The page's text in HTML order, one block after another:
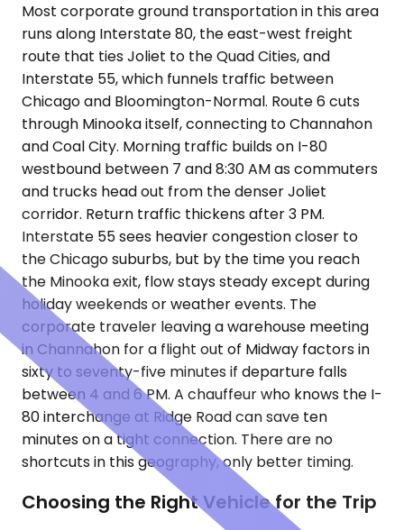
Most corporate ground transportation in this area
runs along Interstate 80, the east-west freight
route that ties Joliet to the Quad Cities, and
Interstate 55, which funnels traffic between
Chicago and Bloomington-Normal. Route 6 cuts
through Minooka itself, connecting to Channahon
and Coal City. Morning traffic builds on I-80
westbound between 7 and 8:30 AM as commuters
and trucks head out from the denser Joliet
corridor. Return traffic thickens after 3 PM.
Interstate 55 sees heavier congestion closer to
the Chicago suburbs, but by the time you reach
the Minooka exit, flow stays steady except during
holiday weekends or weather events. The
corporate traveler leaving a warehouse meeting
in Channahon for a flight out of Midway factors in
sixty to seventy-five minutes if departure falls
between 4 and 6 PM. A chauffeur who knows the I-
80 interchange at Ridge Road can save ten
minutes on a tight connection. There are no
shortcuts in this geography, only better timing.
Choosing the Right Vehicle for the Trip